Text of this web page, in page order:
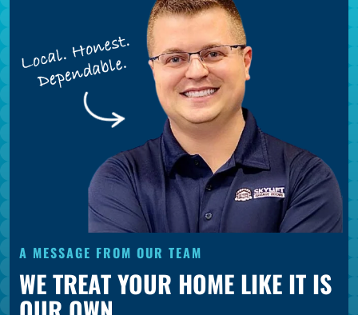
A MESSAGE FROM OUR TEAM
WE TREAT YOUR HOME LIKE IT IS